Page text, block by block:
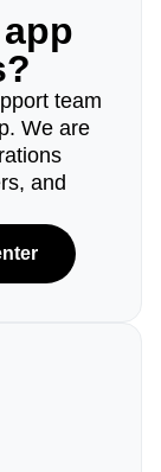
team
We are
and